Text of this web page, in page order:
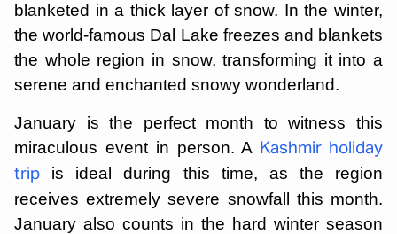
blanketed in a thick layer of snow. In the winter,
the world-famous Dal Lake freezes and blankets
the whole region in snow, transforming it into a
serene and enchanted snowy wonderland.
January is the perfect month to witness this
miraculous event in person. A
Kashmir holiday
trip is ideal during this time, as the region
receives extremely severe snowfall this month.
January also counts in the hard winter season